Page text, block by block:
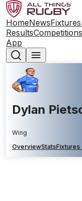
HomeNews
ResultsCompetitions
App
Dylan
Wing
OverviewStatsFixtures